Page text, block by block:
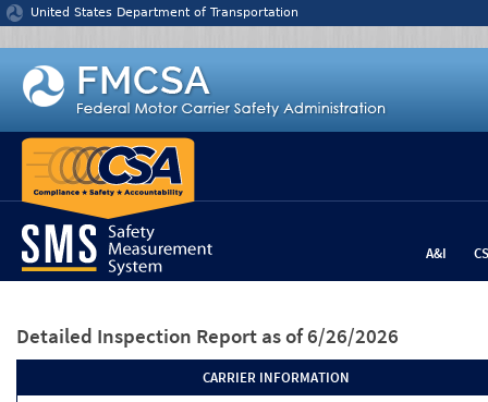
Jump to content
United States Department of Transportation
A&I
Detailed Inspection Report as of 6/26/2026
CARRIER INFORMATION